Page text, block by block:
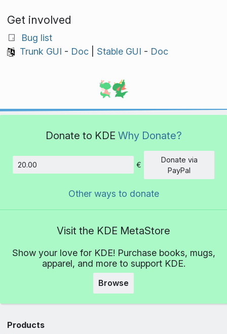
Get involved
Bug list
Trunk GUI - Doc| Stable GUI - Doc
Donate to KDE Why Donate?
Amount
€
Donate via
PayPal
Other ways to donate
Visit the KDE MetaStore
Show your love for KDE! Purchase books, mugs,
apparel, and more to support KDE.
Browse
Products